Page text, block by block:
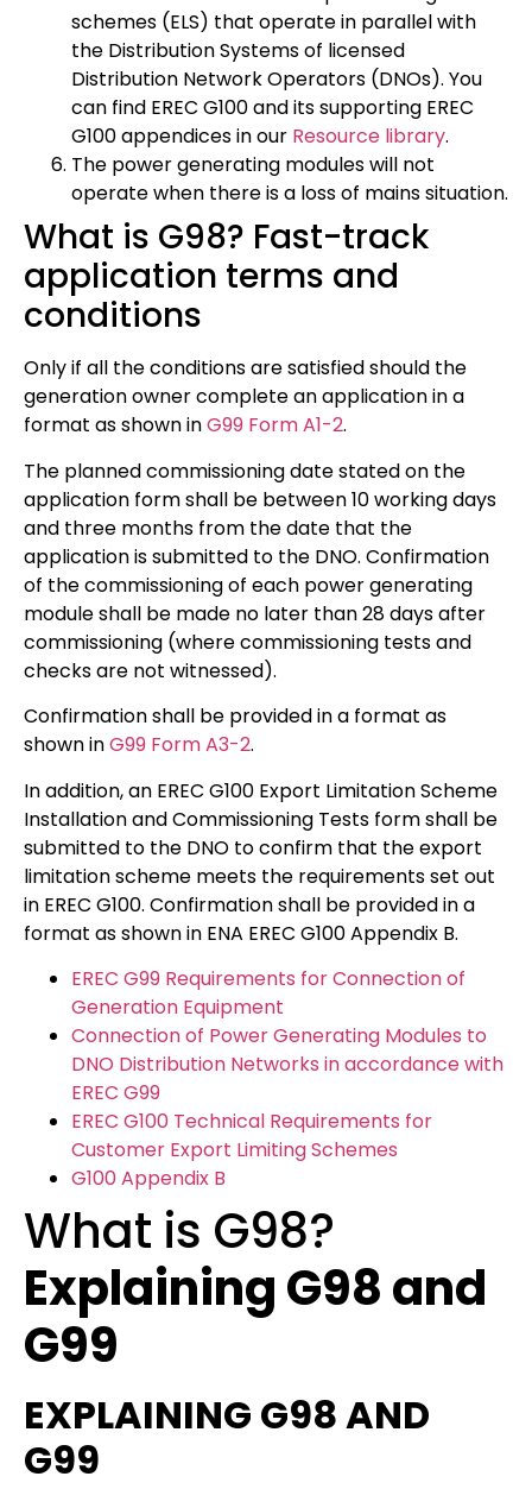
schemes (ELS) that operate in parallel with
the Distribution Systems of licensed
Distribution Network Operators (DNOs). You
can find EREC G100 and its supporting EREC
G100 appendices in our Resource library.
The power generating modules will not
operate when there is a loss of mains situation.
What is G98? Fast-track
application terms and
conditions
Only if all the conditions are satisfied should the
generation owner complete an application in a
format as shown inG99 Form A1-2.
The planned commissioning date stated on the
application form shall be between 10 working days
and three months from the date that the
application is submitted to the DNO. Confirmation
of the commissioning of each power generating
module shall be made no later than 28 days after
commissioning (where commissioning tests and
checks are not witnessed).
Confirmation shall be provided in a format as
shown inG99 Form A3-2.
In addition, an EREC G100 Export Limitation Scheme
Installation and Commissioning Tests form shall be
submitted to the DNO to confirm that the export
limitation scheme meets the requirements set out
in EREC G100. Confirmation shall be provided in a
format as shown in ENA EREC G100 Appendix B.
EREC G99 Requirements for Connection of
Generation Equipment
Connection of Power Generating Modules to
DNO Distribution Networks in accordance with
EREC G99
EREC G100 Technical Requirements for
Customer Export Limiting Schemes
G100 Appendix B
What is G98?
Explaining G98 and
G99
EXPLAINING G98 AND
G99